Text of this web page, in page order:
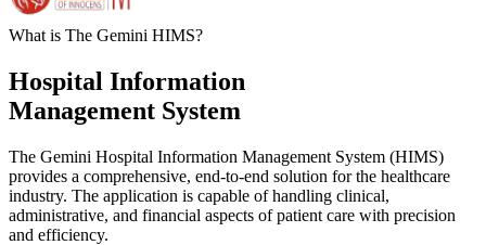
What is The Gemini HIMS?
Hospital Information
Management System
The Gemini Hospital Information Management System (HIMS)
provides a comprehensive, end-to-end solution for the healthcare
industry. The application is capable of handling clinical,
administrative, and financial aspects of patient care with precision
and efficiency.